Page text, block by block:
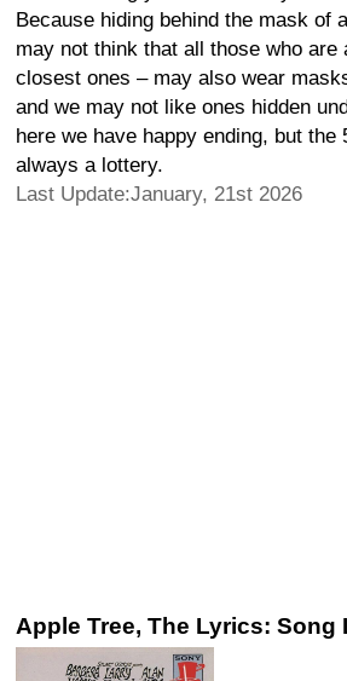
Because hiding behind the mask of
may not think that all those who are
closest ones – may also wear
and we may not like ones hidden
here we have happy ending, but the
always a lottery.
Last Update:January, 21st 2026
Apple Tree, The Lyrics: Song